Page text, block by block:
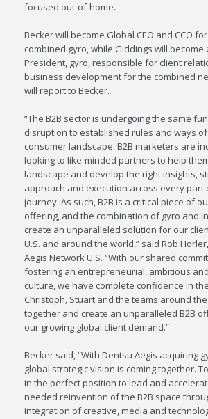
focused out-of-home.
Becker will become Global CEO and CCO
combined gyro, while Giddings will become
President, gyro, responsible for client
business development for the combined
will report to Becker.
“The B2B sector is undergoing the same
disruption to established rules and ways
consumer landscape. B2B marketers are
looking to like-minded partners to help
landscape and develop the right insights,
approach and execution across every part
journey. As such, B2B is a critical piece of
offering, and the combination of gyro and
create an unparalleled solution for our
U.S. and around the world,” said Rob
Aegis Network U.S. “With our shared
fostering an entrepreneurial, ambitious
culture, we have complete confidence in
Christoph, Stuart and the teams around
together and create an unparalleled B2B
our growing global client demand.”
Becker said, “With Dentsu Aegis acquiring
global strategic vision is coming together.
in the perfect position to lead and
needed reinvention of the B2B space
integration of creative, media and